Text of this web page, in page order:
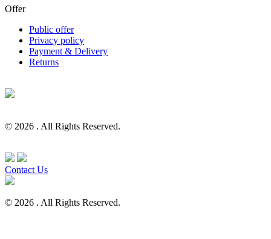
Offer
Public offer
Privacy policy
Payment & Delivery
Returns
© 2026 . All Rights Reserved.
Contact Us
© 2026 . All Rights Reserved.